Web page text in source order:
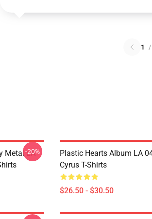
1 /
Metal LA
-20%
Plastic Hearts Album LA
Cyrus T-Shirts
$26.50 - $30.50